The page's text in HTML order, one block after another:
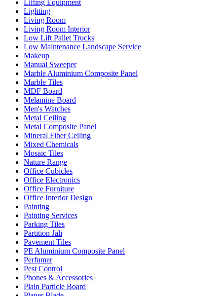
Lifting Equipment
Lighting
Living Room
Living Room Interior
Low Lift Pallet Trucks
Low Maintenance Landscape Service
Makeup
Manual Sweeper
Marble Aluminium Composite Panel
Marble Tiles
MDF Board
Melamine Board
Men's Watches
Metal Ceiling
Metal Composite Panel
Mineral Fiber Ceiling
Mixed Chemicals
Mosaic Tiles
Nature Range
Office Cubicles
Office Electronics
Office Furniture
Office Interior Design
Painting
Painting Services
Parking Tiles
Partition Jali
Pavement Tiles
PE Aluminium Composite Panel
Perfumer
Pest Control
Phones & Accessories
Plain Particle Board